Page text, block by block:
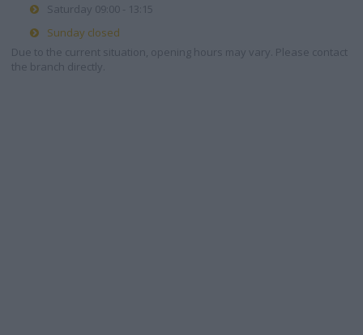
Saturday 09:00 - 13:15
Sunday closed
Due to the current situation, opening hours may vary. Please contact
the branch directly.